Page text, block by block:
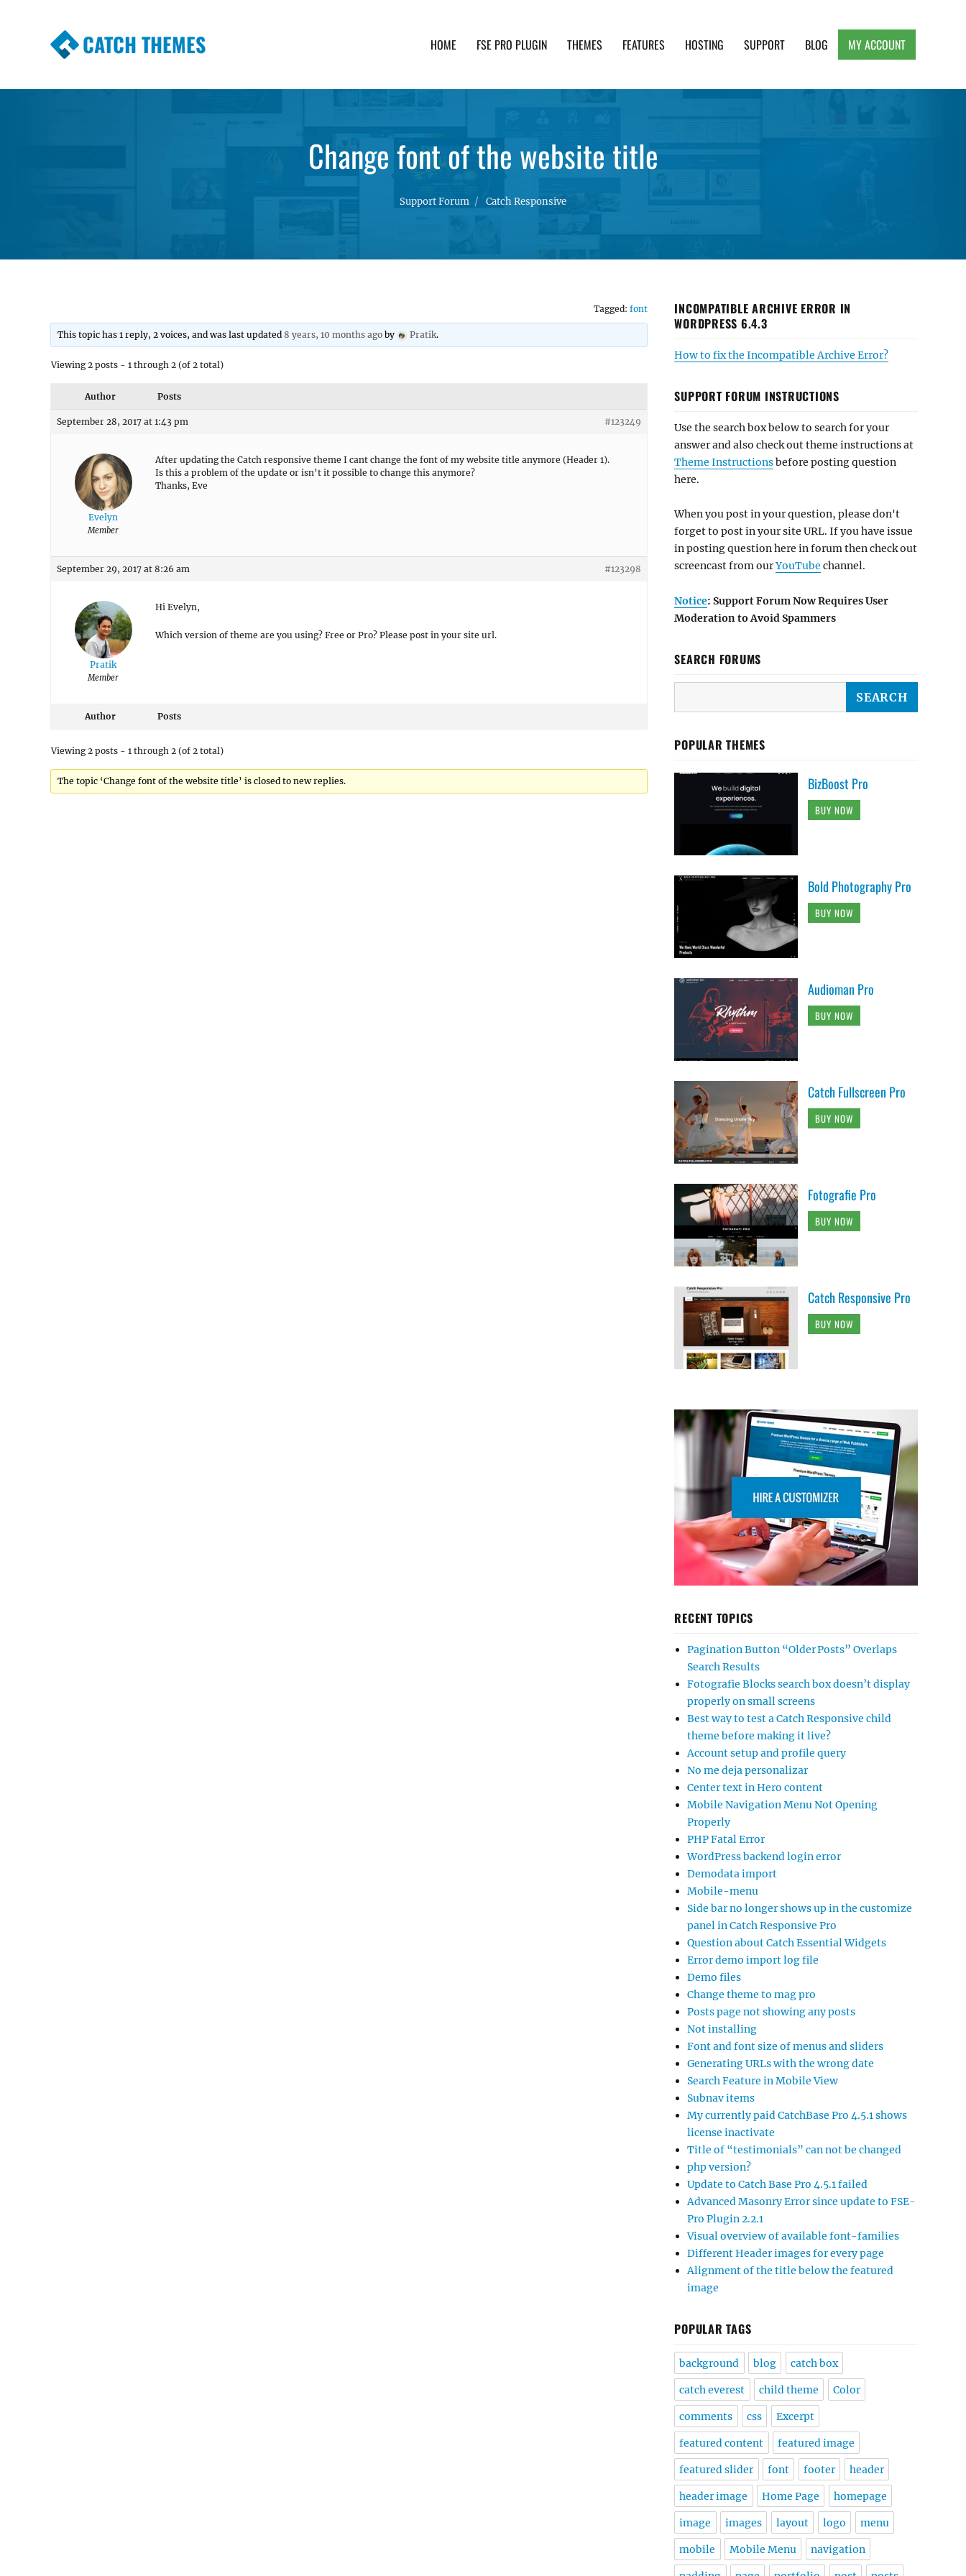
CATCH THEMES HOME FSE PRO PLUGIN THEMES FEATURES HOSTING SUPPORT BLOG MY ACCOUNT
Change font of the website title
Support Forum Catch Responsive
Tagged: font
This topic has 1 reply, 2 voices, and was last updated8 years, 10 months ago by Pratik.
Viewing 2 posts - 1 through 2 (of 2 total)
Author Posts
September 28, 2017 at 1:43 pm #123249
Evelyn
Member
After updating the Catch responsive theme I cant change the font of my website title anymore (Header 1).
Is this a problem of the update or isn’t it possible to change this anymore?
Thanks, Eve
September 29, 2017 at 8:26 am #123298
Pratik
Member
Hi Evelyn,
Which version of theme are you using? Free or Pro? Please post in your site url.
Author Posts
Viewing 2 posts - 1 through 2 (of 2 total)
The topic ‘Change font of the website title’ is closed to new replies.
INCOMPATIBLE ARCHIVE ERROR IN
WORDPRESS 6.4.3
How to fix the Incompatible Archive Error?
SUPPORT FORUM INSTRUCTIONS
Use the search box below to search for your
answer and also check out theme instructions at
Theme Instructionsbefore posting question
here.
When you post in your question, please don't
forget to post in your site URL. If you have issue
in posting question here in forum then check out
screencast from ourYouTube channel.
Notice: Support Forum Now Requires User
Moderation to Avoid Spammers
SEARCH FORUMS
POPULAR THEMES
BizBoost Pro
BUY NOW
Bold Photography Pro
BUY NOW
Audioman Pro
BUY NOW
Catch Fullscreen Pro
BUY NOW
Fotografie Pro
BUY NOW
Catch Responsive Pro
BUY NOW
RECENT TOPICS
Pagination Button “Older Posts” Overlaps
Search Results
Fotografie Blocks search box doesn’t display
properly on small screens
Best way to test a Catch Responsive child
theme before making it live?
Account setup and profile query
No me deja personalizar
Center text in Hero content
Mobile Navigation Menu Not Opening
Properly
PHP Fatal Error
WordPress backend login error
Demodata import
Mobile-menu
Side bar no longer shows up in the customize
panel in Catch Responsive Pro
Question about Catch Essential Widgets
Error demo import log file
Demo files
Change theme to mag pro
Posts page not showing any posts
Not installing
Font and font size of menus and sliders
Generating URLs with the wrong date
Search Feature in Mobile View
Subnav items
My currently paid CatchBase Pro 4.5.1 shows
license inactivate
Title of “testimonials” can not be changed
php version?
Update to Catch Base Pro 4.5.1 failed
Advanced Masonry Error since update to FSE-
Pro Plugin 2.2.1
Visual overview of available font-families
Different Header images for every page
Alignment of the title below the featured
image
POPULAR TAGS
background blog catch box
catch everest child theme Color
comments css Excerpt
featured content featured image
featured slider font footer header
header image Home Page homepage
image images layout logo menu
mobile Mobile Menu navigation